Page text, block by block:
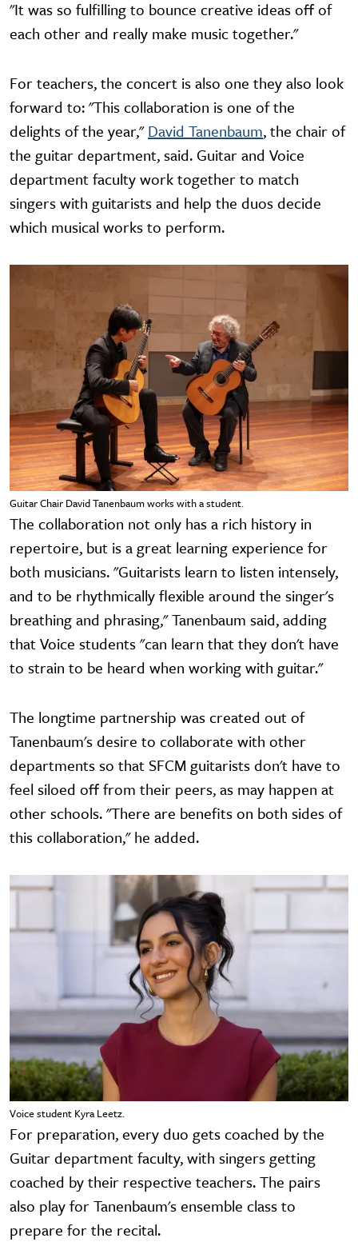
"It was so fulfilling to bounce creative ideas off of
each other and really make music together."
For teachers, the concert is also one they also look
forward to: "This collaboration is one of the
delights of the year,"David Tanenbaum, the chair of
the guitar department, said. Guitar and Voice
department faculty work together to match
singers with guitarists and help the duos decide
which musical works to perform.
Guitar Chair David Tanenbaum works with a student.
The collaboration not only has a rich history in
repertoire, but is a great learning experience for
both musicians. "Guitarists learn to listen intensely,
and to be rhythmically flexible around the singer's
breathing and phrasing," Tanenbaum said, adding
that Voice students "can learn that they don't have
to strain to be heard when working with guitar."
The longtime partnership was created out of
Tanenbaum's desire to collaborate with other
departments so that SFCM guitarists don't have to
feel siloed off from their peers, as may happen at
other schools. "There are benefits on both sides of
this collaboration," he added.
Voice student Kyra Leetz.
For preparation, every duo gets coached by the
Guitar department faculty, with singers getting
coached by their respective teachers. The pairs
also play for Tanenbaum's ensemble class to
prepare for the recital.